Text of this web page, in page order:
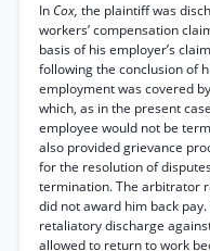
In Cox, the plaintiff was
workers’ compensation
basis of his employer’s
following the conclusion of
employment was covered
which, as in the present
employee would not be
also provided grievance
for the resolution of
termination. The arbitrator
did not award him back
retaliatory discharge
allowed to return to work